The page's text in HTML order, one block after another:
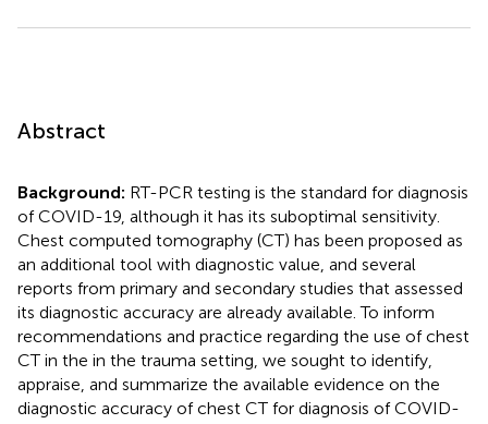
Abstract
Background: RT-PCR testing is the standard for diagnosis
of COVID-19, although it has its suboptimal sensitivity.
Chest computed tomography (CT) has been proposed as
an additional tool with diagnostic value, and several
reports from primary and secondary studies that assessed
its diagnostic accuracy are already available. To inform
recommendations and practice regarding the use of chest
CT in the in the trauma setting, we sought to identify,
appraise, and summarize the available evidence on the
diagnostic accuracy of chest CT for diagnosis of COVID-